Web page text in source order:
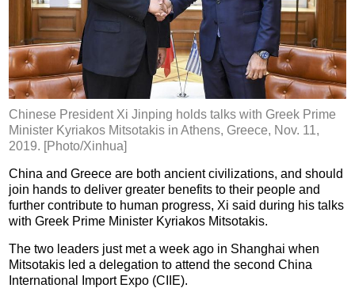
Chinese President Xi Jinping holds talks with Greek Prime
Minister Kyriakos Mitsotakis in Athens, Greece, Nov. 11,
2019. [Photo/Xinhua]
China and Greece are both ancient civilizations, and should
join hands to deliver greater benefits to their people and
further contribute to human progress, Xi said during his talks
with Greek Prime Minister Kyriakos Mitsotakis.
The two leaders just met a week ago in Shanghai when
Mitsotakis led a delegation to attend the second China
International Import Expo (CIIE).